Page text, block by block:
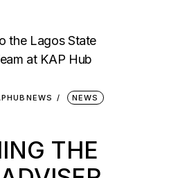
NEWS
THE